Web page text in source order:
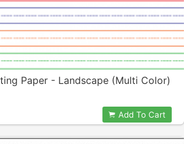
Paper - Landscape (Multi Color)
Add To Cart